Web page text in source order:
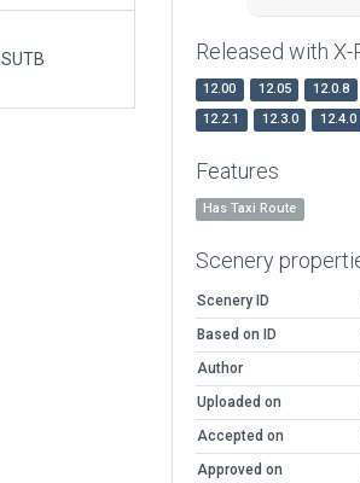
Released with
12.00 12.05 12.0.8
12.2.1
12.3.0 12.4.0
Features
Has Taxi Route
Scenery
Scenery ID
Based on ID
Author
Uploaded on
Accepted on
Approved on